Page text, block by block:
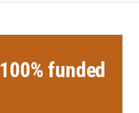
funded